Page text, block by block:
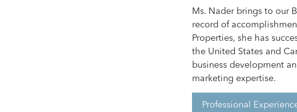
Ms. Nader brings to our
record of
Properties, she has
the United States and
business development
marketing expertise.
Professional